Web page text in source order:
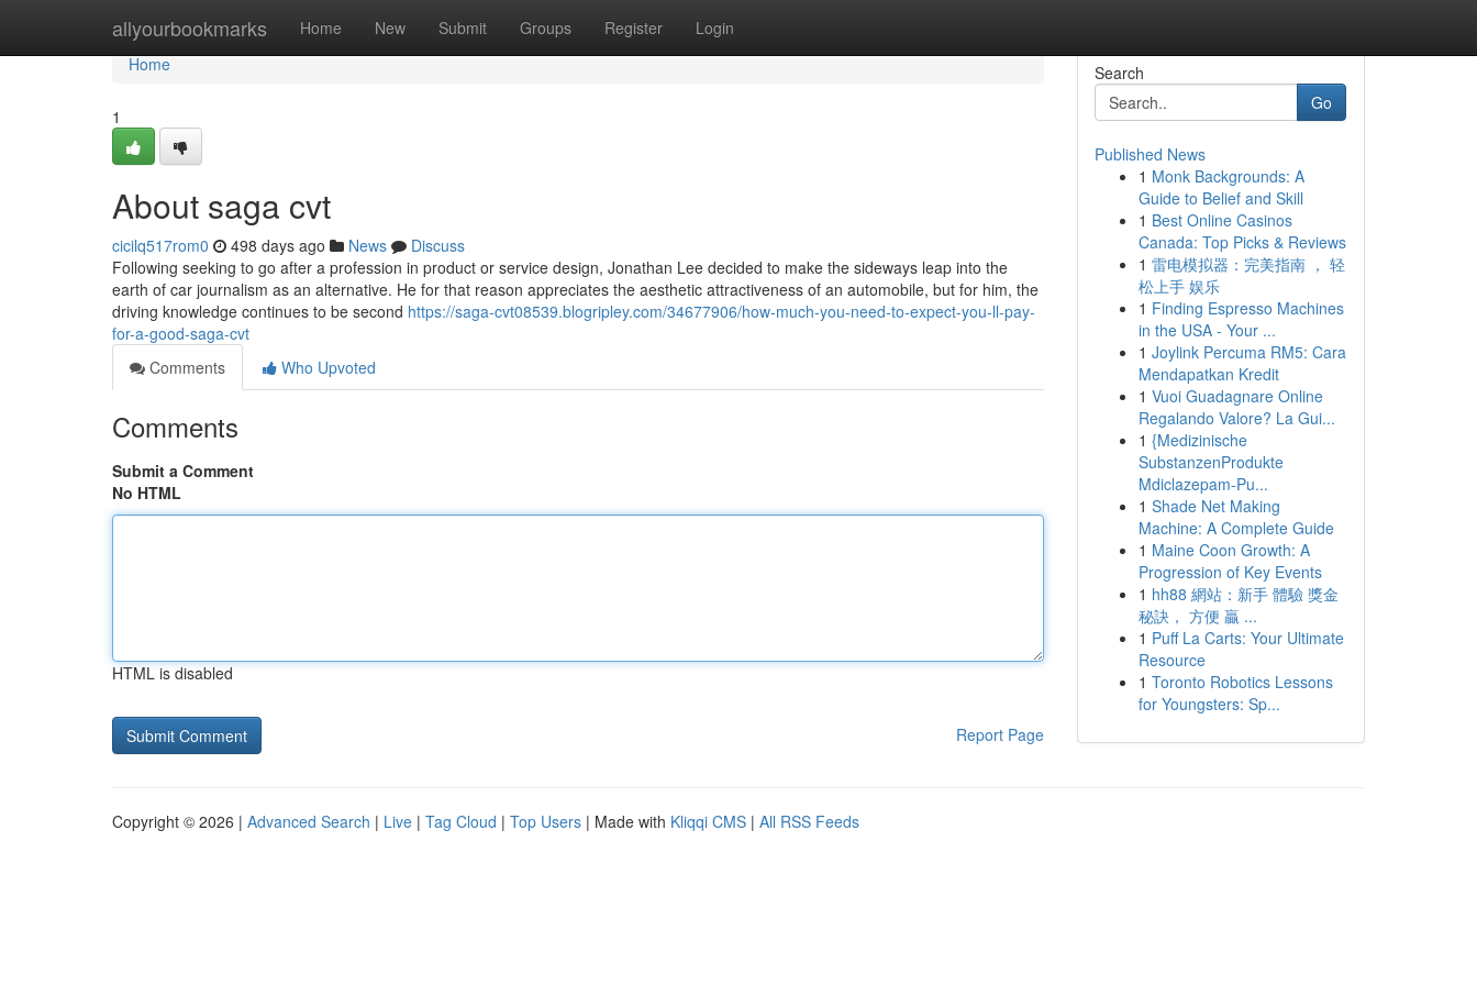
allyourbookmarks Home New Submit Groups Register Login
Home
Home
1
About saga cvt
cicilq517rom0 498 days ago News
Discuss
Following seeking to go after a profession in product or service design, Jonathan Lee decided to make the sideways leap into the
earth of car journalism as an alternative. He for that reason appreciates the aesthetic attractiveness of an automobile, but for him, the
driving knowledge continues to be second https://saga-cvt08539.blogripley.com/34677906/how-much-you-need-to-expect-you-ll-pay-
for-a-good-saga-cvt
Comments
Who Upvoted
Comments
Submit a Comment
No HTML
HTML is disabled
Report Page
Search
Go
Published News
1 Monk Backgrounds: A
Guide to Belief and Skill
1 Best Online Casinos
Canada: Top Picks & Reviews
1 雷电模拟器：完美指南 ， 轻
松上手 娱乐
1 Finding Espresso Machines
in the USA - Your ...
1 Joylink Percuma RM5: Cara
Mendapatkan Kredit
1 Vuoi Guadagnare Online
Regalando Valore? La Gui...
1 {Medizinische
SubstanzenProdukte
Mdiclazepam-Pu...
1 Shade Net Making
Machine: A Complete Guide
1 Maine Coon Growth: A
Progression of Key Events
1 hh88 網站：新手 體驗 獎金
秘訣， 方便 贏 ...
1 Puff La Carts: Your Ultimate
Resource
1 Toronto Robotics Lessons
for Youngsters: Sp...
Copyright © 2026 | Advanced Search | Live | Tag Cloud | Top Users | Made with Kliqqi CMS | All RSS Feeds